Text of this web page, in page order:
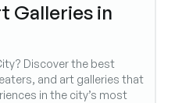
Galleries in
Discover the best
and art galleries that
in the city’s most